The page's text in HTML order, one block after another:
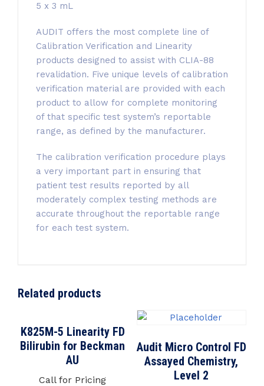
5 x 3 mL
AUDIT offers the most complete line of
Calibration Verification and Linearity
products designed to assist with CLIA-88
revalidation. Five unique levels of calibration
verification material are provided with each
product to allow for complete monitoring
of that specific test system’s reportable
range, as defined by the manufacturer.
The calibration verification procedure plays
a very important part in ensuring that
patient test results reported by all
moderately complex testing methods are
accurate throughout the reportable range
for each test system.
Related products
K825M-5 Linearity FD
Bilirubin for Beckman
AU
Call for Pricing
Audit Micro Control FD
Assayed Chemistry,
Level 2